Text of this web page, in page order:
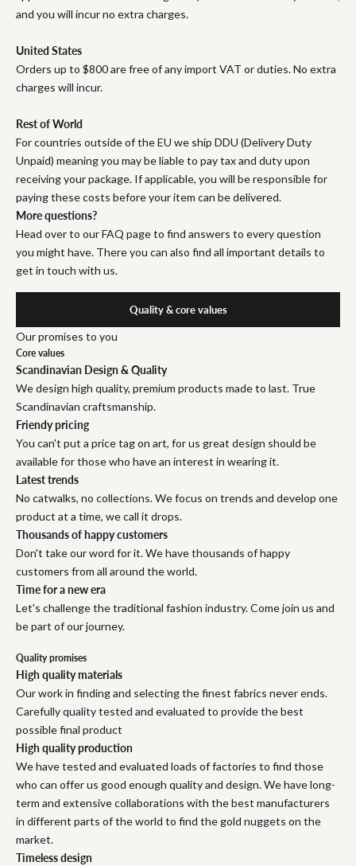
and you will incur no extra charges.
United States
Orders up to $800 are free of any import VAT or duties. No extra
charges will incur.
Rest of World
For countries outside of the EU we ship DDU (Delivery Duty
Unpaid) meaning you may be liable to pay tax and duty upon
receiving your package. If applicable, you will be responsible for
paying these costs before your item can be delivered.
More questions?
Head over to our FAQ page to find answers to every question
you might have. There you can also find all important details to
get in touch with us.
Quality & core values
Our promises to you
Core values
Scandinavian Design & Quality
We design high quality, premium products made to last. True
Scandinavian craftsmanship.
Friendy pricing
You can't put a price tag on art, for us great design should be
available for those who have an interest in wearing it.
Latest trends
No catwalks, no collections. We focus on trends and develop one
product at a time, we call it drops.
Thousands of happy customers
Don't take our word for it. We have thousands of happy
customers from all around the world.
Time for a new era
Let's challenge the traditional fashion industry. Come join us and
be part of our journey.
Quality promises
High quality materials
Our work in finding and selecting the finest fabrics never ends.
Carefully quality tested and evaluated to provide the best
possible final product
High quality production
We have tested and evaluated loads of factories to find those
who can offer us good enough quality and design. We have long-
term and extensive collaborations with the best manufacturers
in different parts of the world to find the gold nuggets on the
market.
Timeless design